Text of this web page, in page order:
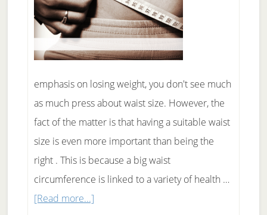
emphasis on losing weight, you don't see much
as much press about waist size. However, the
fact of the matter is that having a suitable waist
size is even more important than being the
right . This is because a big waist
circumference is linked to a variety of health …
[Read more...]about